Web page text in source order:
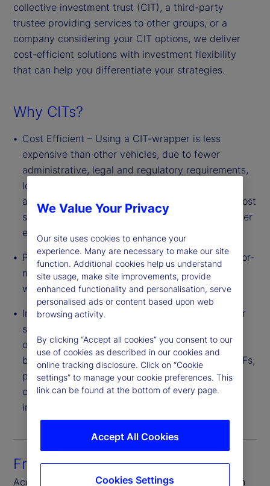
collective investment trust (CIT), a third-party
trustee providing services to other groups, or a
company considering your CIT options, we deliver
cost-efficient solutions with investment flexibility
that can help you differentiate your strategies.
Why CITs?
Cost Efficient – Using a CIT-wrapper is less
expensive than other vehicles, due to fewer
administrative, legal and regulatory requirements,
lower marketing and distribution costs, and the
absence of board oversight requirements. This cost
saving is often passed to end investors via a lower
expense ratio.
Pricing Flexibility – Providers can structure a tailor-
made CIT portfolio for a plan or group of plans
with varied levels of negotiated fees.
Innovative Investment Strategies – CITs can offer
strategies with broader flexibility of investment
options than 1940 Act structures. These include,
but are not limited to, derivatives, bank debt, ETFs,
private equity and real estate. Also, CITs are not
constrained by an illiquidity cap found in other
investment vehicles.
Front-to-back platform
Access seamless connectivity through each step in
We Value Your Privacy
Our site uses cookies to enhance your
experience. Many are necessary to make our site
function. Additional cookies help us understand
site usage, make site improvements, provide
enhanced functionality and personalisation, serve
personalised ads or content based upon web
browsing activity.
By clicking “Accept all cookies” you consent to our
use of cookies as described in our cookies and
online tracking disclosure. Click on “Cookie
settings” to manage your cookie preferences. This
link can be found at the bottom of every page.
Accept All Cookies
Cookies Settings